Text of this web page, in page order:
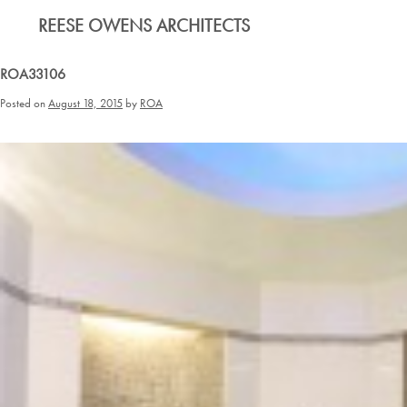
REESE OWENS ARCHITECTS
ROA33106
Posted on August 18, 2015 by ROA